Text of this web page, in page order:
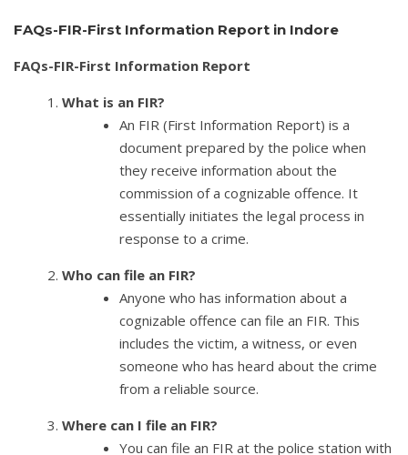
FAQs-FIR-First Information Report in Indore
FAQs-FIR-First Information Report
What is an FIR?
An FIR (First Information Report) is a
document prepared by the police when
they receive information about the
commission of a cognizable offence. It
essentially initiates the legal process in
response to a crime.
Who can file an FIR?
Anyone who has information about a
cognizable offence can file an FIR. This
includes the victim, a witness, or even
someone who has heard about the crime
from a reliable source.
Where can I file an FIR?
You can file an FIR at the police station with